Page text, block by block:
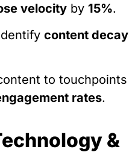
velocity by 15%.
content decay
to touchpoints
rates.
&